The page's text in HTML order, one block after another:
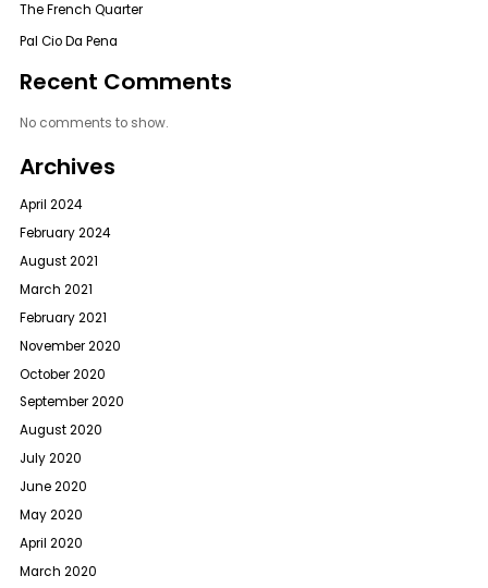
The French Quarter
Pal Cio Da Pena
Recent Comments
No comments to show.
Archives
April 2024
February 2024
August 2021
March 2021
February 2021
November 2020
October 2020
September 2020
August 2020
July 2020
June 2020
May 2020
April 2020
March 2020